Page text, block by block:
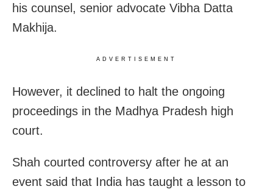
his counsel, senior advocate Vibha Datta
Makhija.
ADVERTISEMENT
However, it declined to halt the ongoing
proceedings in the Madhya Pradesh high
court.
Shah courted controversy after he at an
event said that India has taught a lesson to